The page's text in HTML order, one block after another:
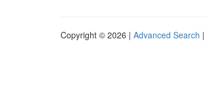
Copyright © 2026 | Advanced Search |